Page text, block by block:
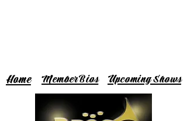
Home Member Bios Upcoming Shows